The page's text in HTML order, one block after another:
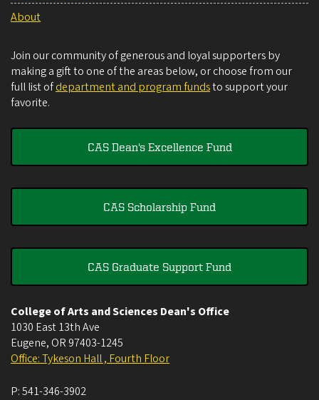
About
Join our community of generous and loyal supporters by
making a gift to one of the areas below, or choose from our
full list ofdepartment and program fundsto support your
favorite.
CAS Dean's Excellence Fund
CAS Scholarship Fund
CAS Graduate Support Fund
College of Arts and Sciences Dean's Office
1030 East 13th Ave
Eugene, OR 97403-1245
Office: Tykeson Hall , Fourth Floor
P:541-346-3902